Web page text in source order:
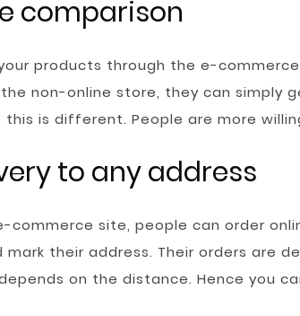
comparison
products through the e-
non-online store, they can simply
is different. People are more
to any address
commerce site, people can order
mark their address. Their orders are
on the distance. Hence you